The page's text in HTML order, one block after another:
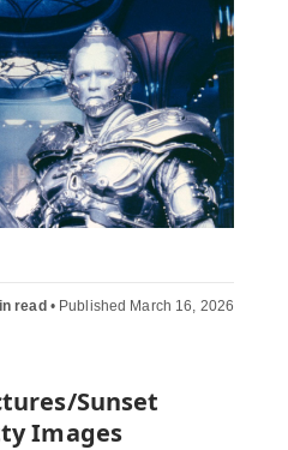
read• Published March 16, 2026
Sunset
Images